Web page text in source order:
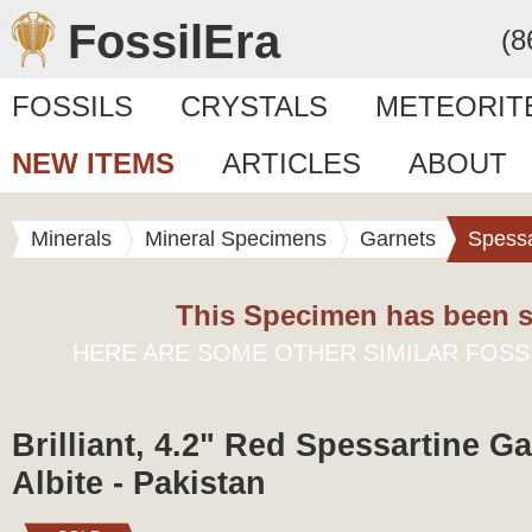
FossilEra
FOSSILS CRYSTALS
NEW ITEMS
ARTICLES ABOUT
Minerals Mineral Specimens Garnets
This Specimen has been
HERE ARE SOME OTHER SIMILAR
Brilliant, 4.2" Red Spessartine
Albite - Pakistan